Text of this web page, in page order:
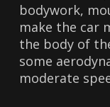
bodywork,
make the car
the body of
some
moderate